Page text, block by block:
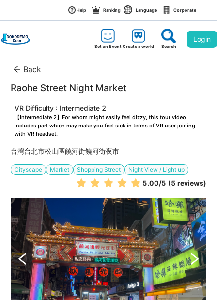
Help Ranking Language Corporate
Set an EventCreate a world Search
Login
Back
Raohe Street Night Market
VR Difficulty : Intermediate 2
【Intermediate 2】For whom might easily feel dizzy, this tour video
includes part which may make you feel sick in terms of VR user joining
with VR headset.
台灣台北市松山區饒河街饒河街夜市
Cityscape Market Shopping Street Night View / Light up
5.00/5 (5 reviews)